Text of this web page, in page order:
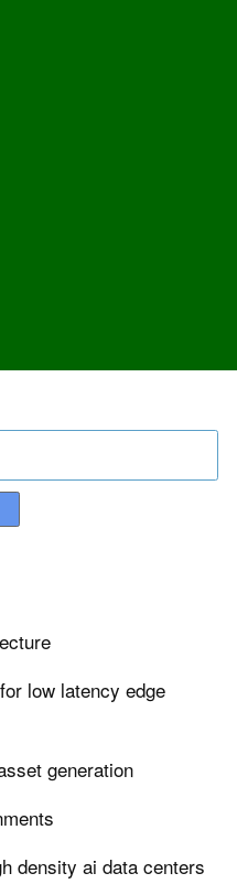
low latency edge
generation
density ai data centers